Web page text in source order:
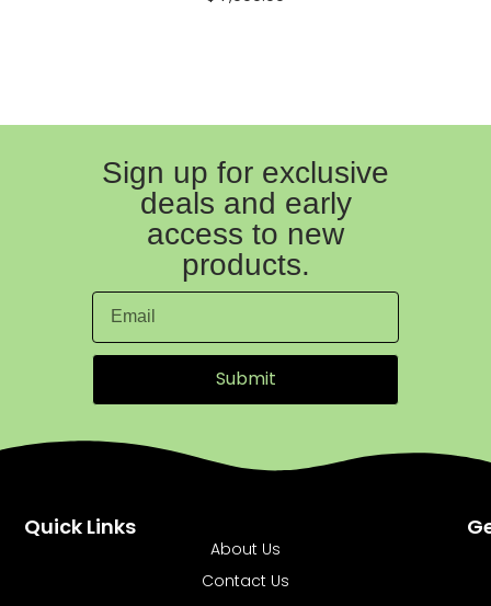
Sign up for exclusive
deals and early
access to new
products.
Submit
Quick Links
About Us
Contact Us